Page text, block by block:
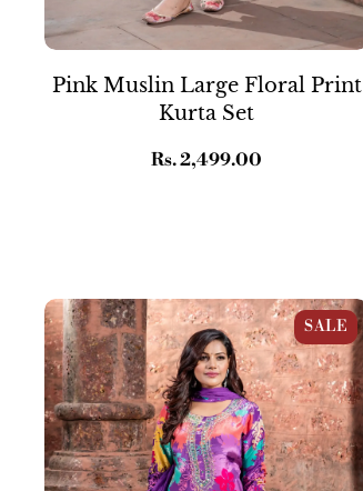
Pink Muslin Large Floral Print
Kurta Set
Regular
Rs. 2,499.00
Purple Multicolor Crepe Afghani
Straight Suit Set
SALE